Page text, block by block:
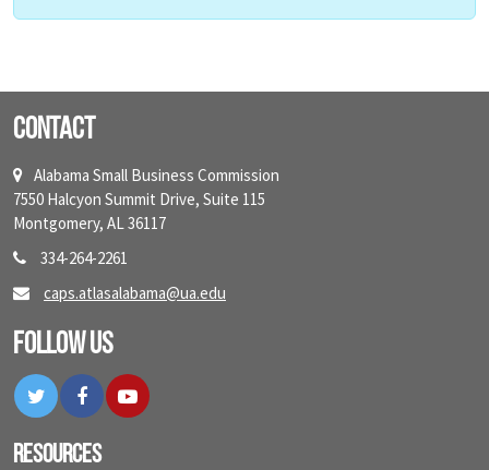
Contact
Alabama Small Business Commission
7550 Halcyon Summit Drive, Suite 115
Montgomery, AL 36117
334-264-2261
caps.atlasalabama@ua.edu
Follow Us
TwitterFacebookYouTube
Resources